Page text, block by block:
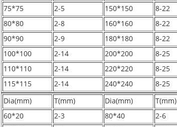
75*75
2-5 150*150 8-22
80*80
2-8 160*160 8-22
90*90
2-9 180*180 8-22
100*100
2-14 200*200 8-25
110*110
2-14 220*220
8-25
115*115
2-14 240*240
8-25
Dia(mm)
T(mm) Dia(mm) T(mm)
60*20
2-3 80*40 2-6